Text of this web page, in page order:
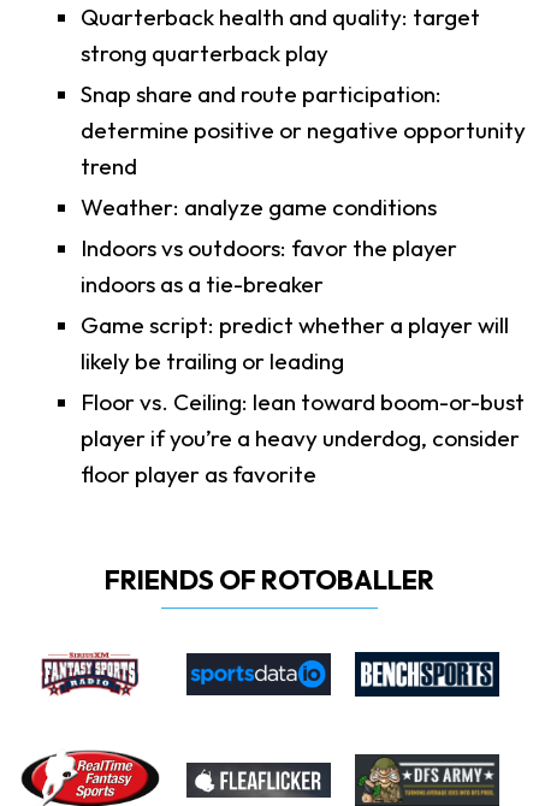
Quarterback health and quality: target
strong quarterback play
Snap share and route participation:
determine positive or negative opportunity
trend
Weather: analyze game conditions
Indoors vs outdoors: favor the player
indoors as a tie-breaker
Game script: predict whether a player will
likely be trailing or leading
Floor vs. Ceiling: lean toward boom-or-bust
player if you’re a heavy underdog, consider
floor player as favorite
FRIENDS OF ROTOBALLER